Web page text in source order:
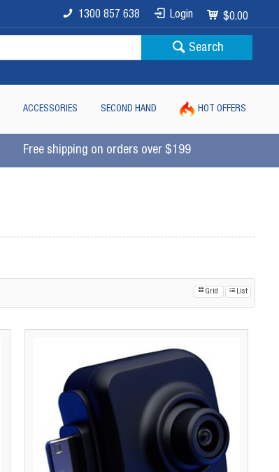
$0.00
Login
1300 857 638
Search
ACCESSORIES SECOND HAND HOT OFFERS
Free shipping on orders over $199
Grid List